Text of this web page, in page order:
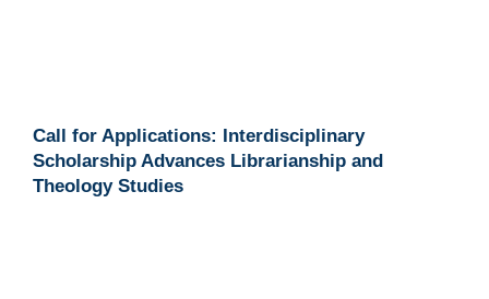
Call for Applications: Interdisciplinary
Scholarship Advances Librarianship and
Theology Studies